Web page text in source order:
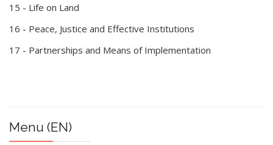
15 - Life on Land
16 - Peace, Justice and Effective Institutions
17 - Partnerships and Means of Implementation
Menu (EN)